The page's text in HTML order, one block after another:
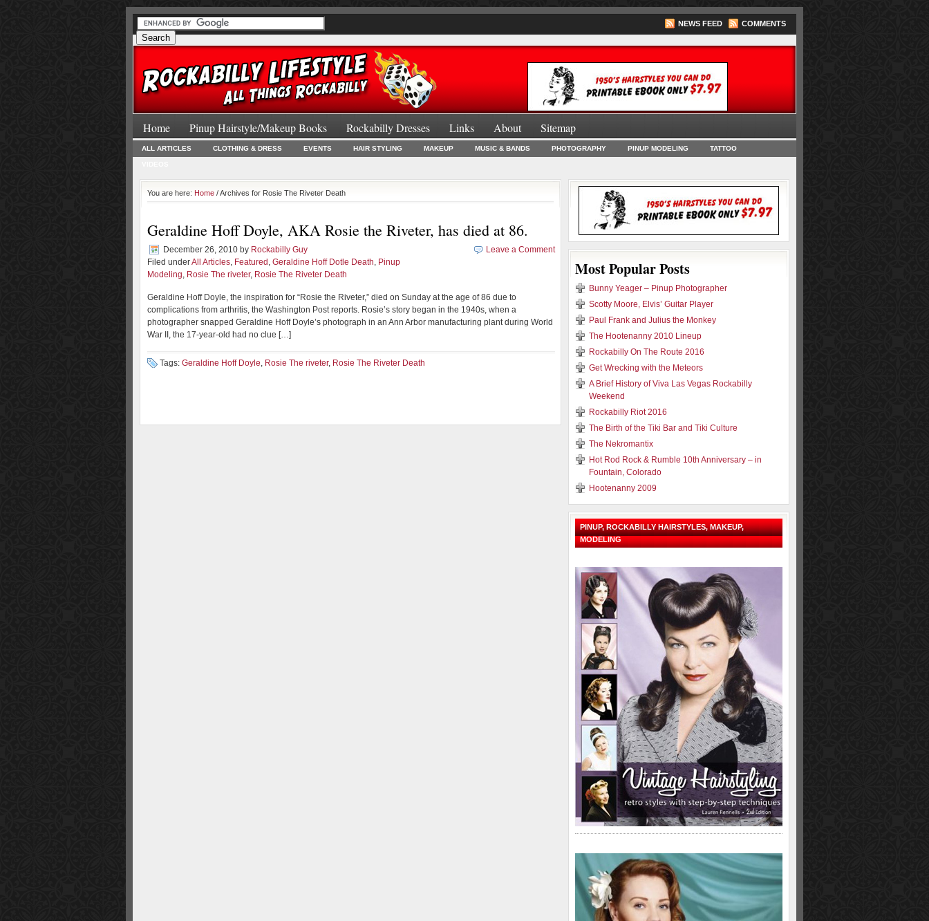
NEWS FEED COMMENTS
Burlesque Books
Home Pinup Hairstyle/Makeup Books Rockabilly Dresses Links About Sitemap
ALL ARTICLES CLOTHING & DRESS EVENTS HAIR STYLING MAKEUP MUSIC & BANDS PHOTOGRAPHY PINUP MODELING TATTOO
You are here: Home / Archives for Rosie The Riveter Death
Geraldine Hoff Doyle, AKA Rosie the Riveter, has died at 86.
December 26, 2010 by Rockabilly Guy
Filed underAll Articles, Featured , Geraldine Hoff Dotle Death, Pinup
Modeling, Rosie The riveter, Rosie The Riveter Death
Leave a Comment
Geraldine Hoff Doyle, the inspiration for “Rosie the Riveter,” died on Sunday at the age of 86 due to
complications from arthritis, the Washington Post reports. Rosie’s story began in the 1940s, when a
photographer snapped Geraldine Hoff Doyle’s photograph in an Ann Arbor manufacturing plant during World
War II, the 17-year-old had no clue […]
Tags: Geraldine Hoff Doyle, Rosie The riveter, Rosie The Riveter Death
Most Popular Posts
Bunny Yeager – Pinup Photographer
Scotty Moore, Elvis’ Guitar Player
Paul Frank and Julius the Monkey
The Hootenanny 2010 Lineup
Rockabilly On The Route 2016
Get Wrecking with the Meteors
A Brief History of Viva Las Vegas Rockabilly
Weekend
Rockabilly Riot 2016
The Birth of the Tiki Bar and Tiki Culture
The Nekromantix
Hot Rod Rock & Rumble 10th Anniversary – in
Fountain, Colorado
Hootenanny 2009
PINUP, ROCKABILLY HAIRSTYLES, MAKEUP,
MODELING